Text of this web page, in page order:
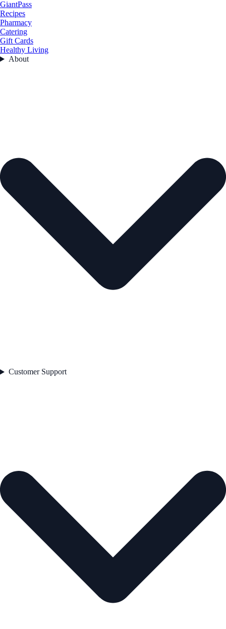
GiantPass
Recipes
Pharmacy
Catering
Gift Cards
Healthy Living
About
Customer Support